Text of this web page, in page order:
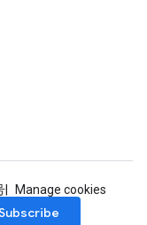
Manage cookies